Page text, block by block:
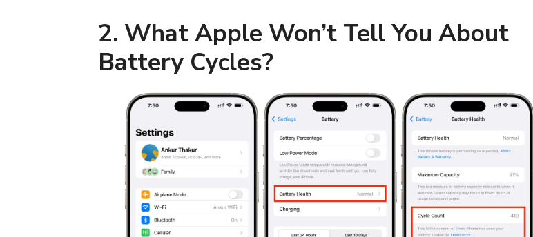
2. What Apple Won’t Tell You About
Battery Cycles?